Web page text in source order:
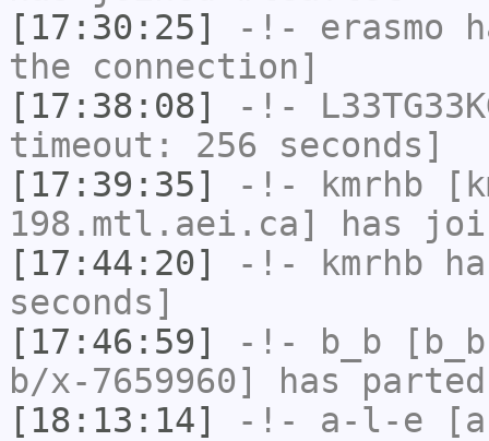
[17:30:25]
-!- erasmo
the connection]
[17:38:08]
-!-
timeout: 256 seconds]
[17:39:35]
-!- kmrhb
198.mtl.aei.ca] has
[17:44:20]
-!- kmrhb
seconds]
[17:46:59]
-!- b_b
b/x-7659960] has
[18:13:14]
-!- a-l-e